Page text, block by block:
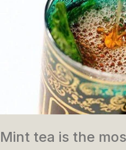
Mint tea is the